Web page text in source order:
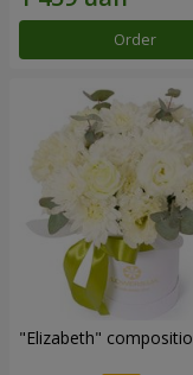
Order
"Elizabeth"